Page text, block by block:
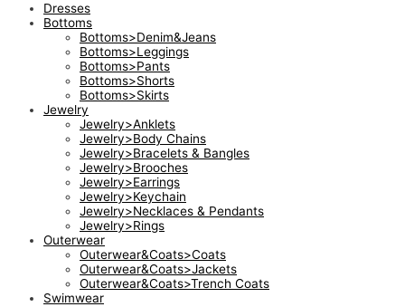
Dresses
Bottoms
Bottoms>Denim&Jeans
Bottoms>Leggings
Bottoms>Pants
Bottoms>Shorts
Bottoms>Skirts
Jewelry
Jewelry>Anklets
Jewelry>Body Chains
Jewelry>Bracelets & Bangles
Jewelry>Brooches
Jewelry>Earrings
Jewelry>Keychain
Jewelry>Necklaces & Pendants
Jewelry>Rings
Outerwear
Outerwear&Coats>Coats
Outerwear&Coats>Jackets
Outerwear&Coats>Trench Coats
Swimwear